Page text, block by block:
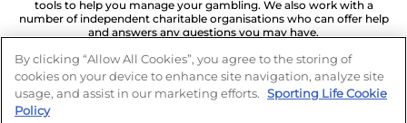
tools to help you manage your gambling. We also work with a
number of independent charitable organisations who can offer help
and answers any questions you may have.
By clicking “Allow All Cookies”, you agree to the storing of
cookies on your device to enhance site navigation, analyze site
usage, and assist in our marketing efforts. Sporting Life Cookie
Policy